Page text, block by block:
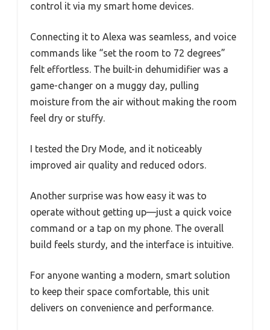
control it via my smart home devices.
Connecting it to Alexa was seamless, and voice
commands like “set the room to 72 degrees”
felt effortless. The built-in dehumidifier was a
game-changer on a muggy day, pulling
moisture from the air without making the room
feel dry or stuffy.
I tested the Dry Mode, and it noticeably
improved air quality and reduced odors.
Another surprise was how easy it was to
operate without getting up—just a quick voice
command or a tap on my phone. The overall
build feels sturdy, and the interface is intuitive.
For anyone wanting a modern, smart solution
to keep their space comfortable, this unit
delivers on convenience and performance.